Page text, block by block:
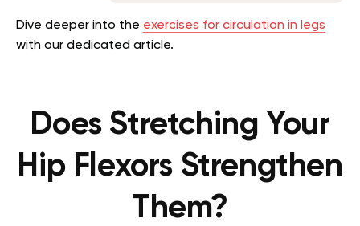
Dive deeper into the exercises for circulation in legs
with our dedicated article.
Does Stretching Your
Hip Flexors Strengthen
Them?